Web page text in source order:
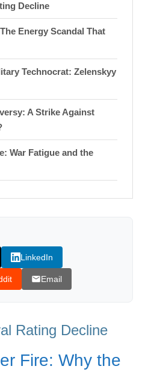
Decline
Energy Scandal That
Technocrat: Zelenskyy
A Strike Against
War Fatigue and the
Stories in the News
of Zelenskyy Approval
LinkedIn
Email
Rating Decline
Fire: Why the